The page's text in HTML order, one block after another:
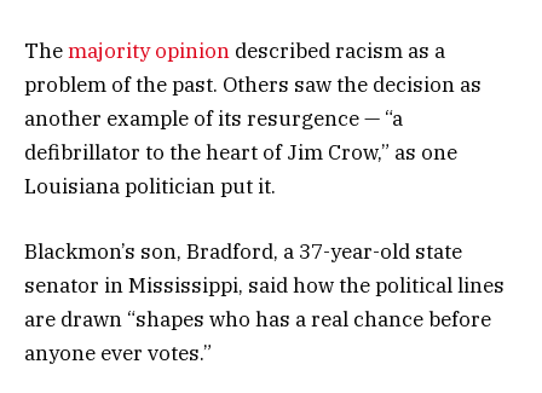
Themajority opinion described racism as a
problem of the past. Others saw the decision as
another example of its resurgence — “a
defibrillator to the heart of Jim Crow,” as one
Louisiana politician put it.
Blackmon’s son, Bradford, a 37-year-old state
senator in Mississippi, said how the political lines
are drawn “shapes who has a real chance before
anyone ever votes.”